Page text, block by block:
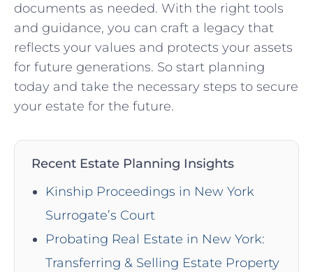
documents as ​needed. With the right tools
and guidance, you can craft a legacy that
reflects your values and protects your assets‌
for future generations.⁢ So start​ planning​
today ‍and take ‌the necessary steps to secure
your estate for the future.
Recent Estate Planning Insights
Kinship Proceedings in New York
Surrogate’s Court
Probating Real Estate in New York:
Transferring & Selling Estate Property